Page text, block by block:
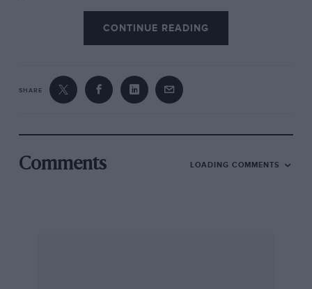
CONTINUE READING
SHARE
Comments LOADING COMMENTS